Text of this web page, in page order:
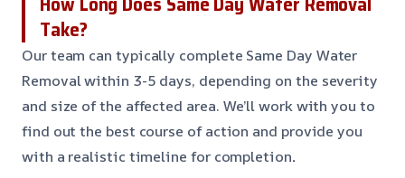
Take?
Our team can typically complete Same Day Water
Removal within 3-5 days, depending on the severity
and size of the affected area. We’ll work with you to
find out the best course of action and provide you
with a realistic timeline for completion.